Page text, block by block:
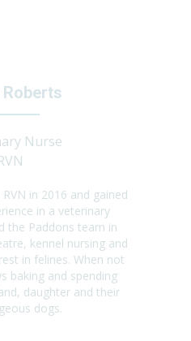
Nurse
in 2016 and gained
in a veterinary
the Paddons team in
kennel nursing and
in felines. When not
baking and spending
daughter and their
dogs.